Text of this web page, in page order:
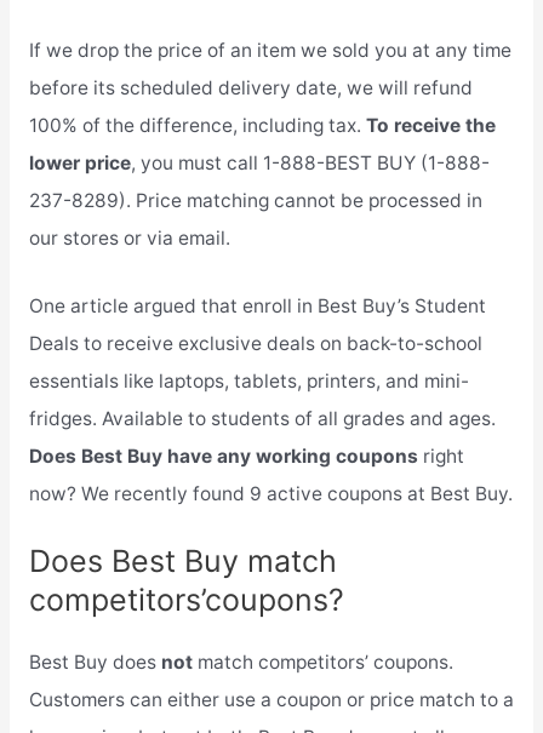
If we drop the price of an item we sold you at any time
before its scheduled delivery date, we will refund
100% of the difference, including tax. To receive the
lower price, you must call 1-888-BEST BUY (1-888-
237-8289). Price matching cannot be processed in
our stores or via email.
One article argued that enroll in Best Buy’s Student
Deals to receive exclusive deals on back-to-school
essentials like laptops, tablets, printers, and mini-
fridges. Available to students of all grades and ages.
Does Best Buy have any working coupons right
now? We recently found 9 active coupons at Best Buy.
Does Best Buy match
competitors’coupons?
Best Buy does notmatch competitors’ coupons.
Customers can either use a coupon or price match to a